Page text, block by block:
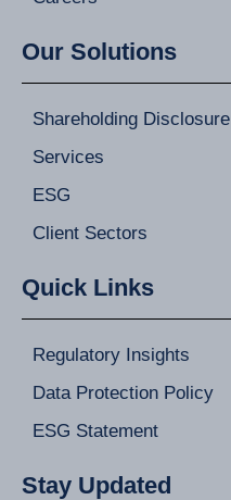
Our Solutions
Shareholding Disclosure
Services
ESG
Client Sectors
Quick Links
Regulatory Insights
Data Protection Policy
ESG Statement
Stay Updated